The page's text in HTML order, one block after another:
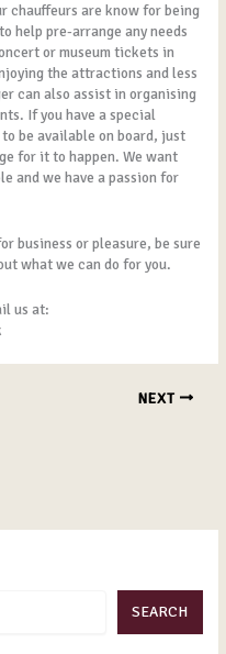
chauffeurs are know for being
help pre-arrange any needs
or museum tickets in
the attractions and less
can also assist in organising
If you have a special
be available on board, just
for it to happen. We want
and we have a passion for
business or pleasure, be sure
what we can do for you.
us at:
NEXT
SEARCH